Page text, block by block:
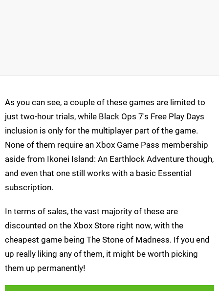
As you can see, a couple of these games are limited to
just two-hour trials, while Black Ops 7's Free Play Days
inclusion is only for the multiplayer part of the game.
None of them require an Xbox Game Pass membership
aside from Ikonei Island: An Earthlock Adventure though,
and even that one still works with a basic Essential
subscription.
In terms of sales, the vast majority of these are
discounted on the Xbox Store right now, with the
cheapest game being The Stone of Madness. If you end
up really liking any of them, it might be worth picking
them up permanently!